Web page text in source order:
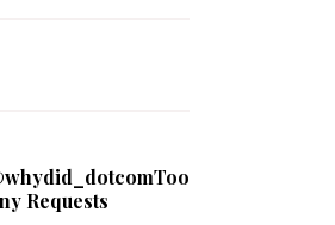
Requests